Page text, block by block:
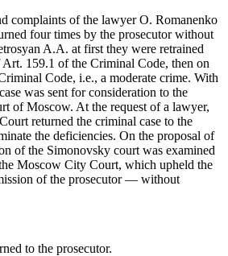
complaints of the lawyer O. Romanenko
four times by the prosecutor without
A.A. at first they were retrained
159.1 of the Criminal Code, then on
Code, i.e., a moderate crime. With
was sent for consideration to the
of Moscow. At the request of a lawyer,
returned the criminal case to the
the deficiencies. On the proposal of
of the Simonovsky court was examined
Moscow City Court, which upheld the
of the prosecutor — without
to the prosecutor.